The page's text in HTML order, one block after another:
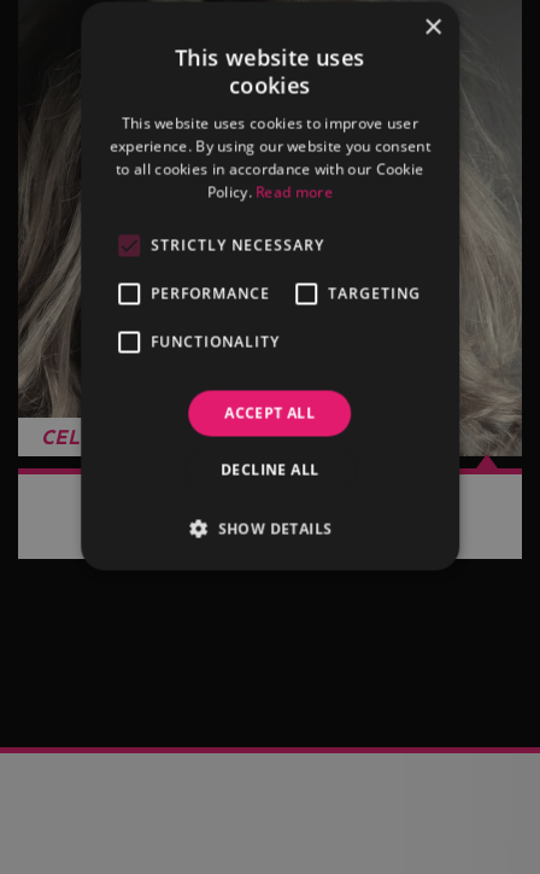
CELINE DION TRIBUTE
×
This website uses
cookies
This website uses cookies to improve user
experience. By using our website you consent
to all cookies in accordance with our Cookie
Policy. Read more
STRICTLY NECESSARY
PERFORMANCE TARGETING
FUNCTIONALITY
ACCEPT ALL
DECLINE ALL
SHOW DETAILS